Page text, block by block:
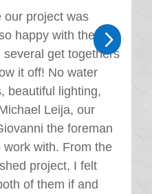
our project was
happy with the
get togethers
it off! No water
beautiful lighting,
Leija, our
the foreman
with. From the
project, I felt
of them if and
5